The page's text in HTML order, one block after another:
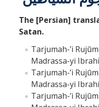
The [Persian]
Satan.
Tarjumah-ʼi
Madrassa-yi
Tarjumah-ʼi
Madrassa-yi
Tarjumah-ʼi